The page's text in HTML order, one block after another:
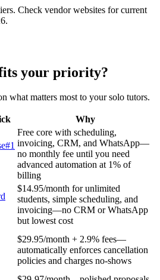
Check vendor websites for current
your priority?
what matters most to yoursolo tutors.
Why
#1
Free core with scheduling,
invoicing, CRM, and WhatsApp—
no monthly fee until you need
advanced automation at 1% of
billing
$14.95/month for unlimited
students, simple scheduling, and
invoicing—no CRM or WhatsApp
but lowest cost
$29.95/month + 2.9% fees—
automatically enforces cancellation
policies and charges no-shows